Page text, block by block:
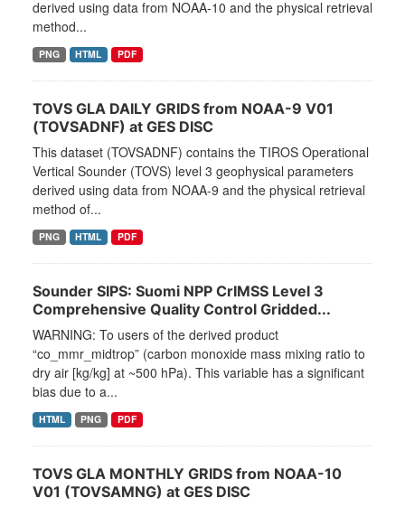
derived using data from NOAA-10 and the physical retrieval
method...
PNG HTML PDF
TOVS GLA DAILY GRIDS from NOAA-9 V01
(TOVSADNF) at GES DISC
This dataset (TOVSADNF) contains the TIROS Operational
Vertical Sounder (TOVS) level 3 geophysical parameters
derived using data from NOAA-9 and the physical retrieval
method of...
PNG HTML PDF
Sounder SIPS: Suomi NPP CrIMSS Level 3
Comprehensive Quality Control Gridded...
WARNING: To users of the derived product
“co_mmr_midtrop” (carbon monoxide mass mixing ratio to
dry air [kg/kg] at ~500 hPa). This variable has a significant
bias due to a...
HTML PNG PDF
TOVS GLA MONTHLY GRIDS from NOAA-10
V01 (TOVSAMNG) at GES DISC